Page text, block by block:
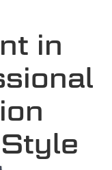
in